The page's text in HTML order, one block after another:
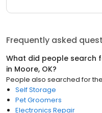
Frequently asked
What did people search
in Moore, OK?
People also searched for
Self Storage
Pet Groomers
Electronics Repair